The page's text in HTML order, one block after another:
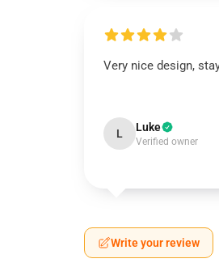
Very nice design,
L Luke
Verified owner
Write your review